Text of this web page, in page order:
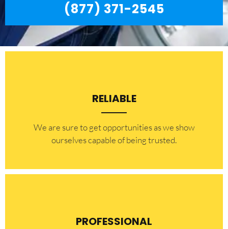
(877) 371-2545
RELIABLE
​​We are sure to get opportunities as we show
ourselves capable of being trusted.
PROFESSIONAL